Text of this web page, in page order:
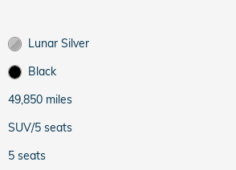
Lunar Silver
Black
49,850 miles
SUV/5 seats
5 seats